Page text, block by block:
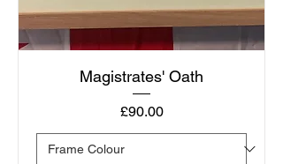
Magistrates' Oath
Price
£90.00